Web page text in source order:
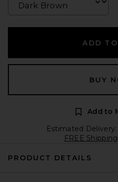
ADD
BUY
Add to
Estimated Delivery:
FREE
PRODUCT DETAILS